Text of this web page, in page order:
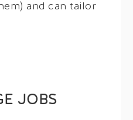
and can tailor
JOBS